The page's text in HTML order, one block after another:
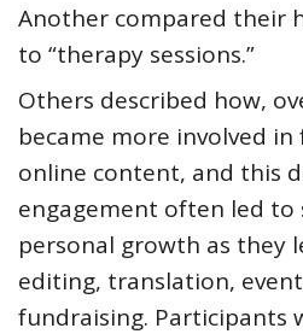
Another compared their
to “therapy sessions.”
Others described how,
became more involved
online content, and this
engagement often led to
personal growth as they
editing, translation,
fundraising. Participants